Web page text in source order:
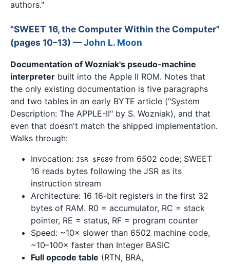
authors."
"SWEET 16, the Computer Within the Computer"
(pages 10–13) —John L. Moon
Documentation of Wozniak's pseudo-machine
interpreter built into the Apple II ROM. Notes that
the only existing documentation is five paragraphs
and two tables in an early BYTE article ("System
Description: The APPLE-II" by S. Wozniak), and that
even that doesn't match the shipped implementation.
Walks through:
Invocation: JSR $F689 from 6502 code; SWEET
16 reads bytes following the JSR as its
instruction stream
Architecture: 16 16-bit registers in the first 32
bytes of RAM. R0 = accumulator, RC = stack
pointer, RE = status, RF = program counter
Speed: ~10× slower than 6502 machine code,
~10–100× faster than Integer BASIC
Full opcode table (RTN, BRA,